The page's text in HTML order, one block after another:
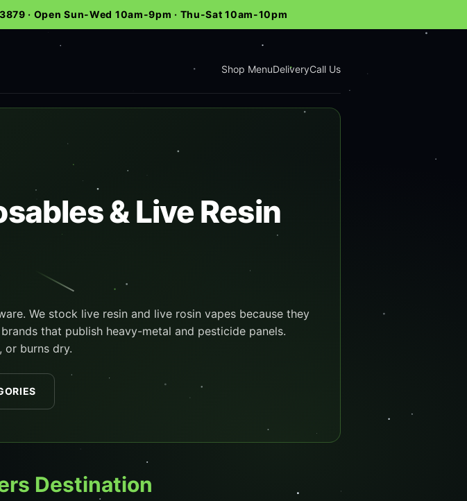
· Open Sun-Wed 10am-9pm · Thu-Sat 10am-10pm
Shop MenuDeliveryCall Us
& Live Resin
We stock live resin and live rosin vapes because they
that publish heavy-metal and pesticide panels.
burns dry.
Destination